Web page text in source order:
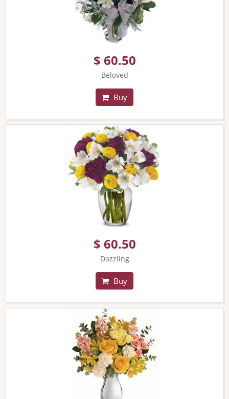
$ 60.50
Beloved
Buy
$ 60.50
Dazzling
Buy